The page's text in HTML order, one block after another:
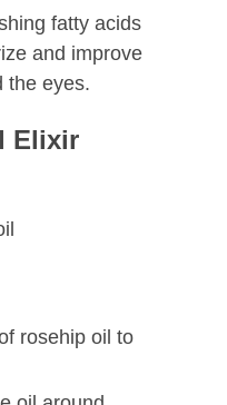
fatty acids
and improve
the eyes.
Elixir
rosehip oil to